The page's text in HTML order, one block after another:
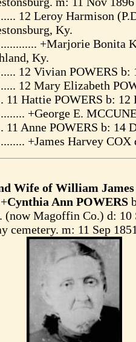
12 Leroy Harmison
Ky.
+Marjorie Bonita
Ky.
12 Vivian POWERS b:
12 Mary Elizabeth
11 Hattie POWERS b: 12
+George E.
11 Anne POWERS b: 14
+James Harvey
Wife of William
Cynthia Ann POWERS
(now Magoffin Co.) d: 10
cemetery. m: 11 Sep